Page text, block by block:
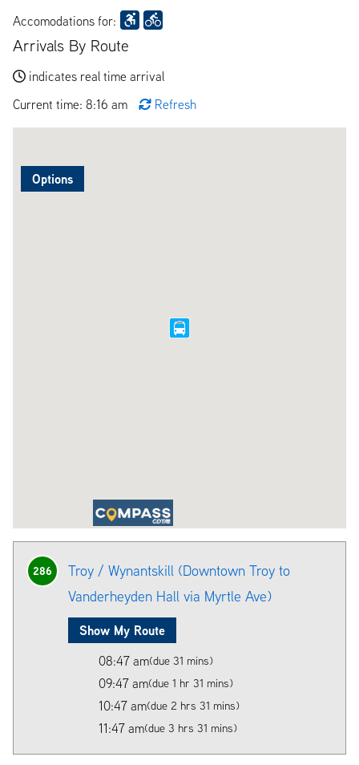
Accomodations for:
Arrivals By Route
indicates real time arrival
Current time: 8:16 am
Refresh
Options
286
Troy / Wynantskill (Downtown Troy to
Vanderheyden Hall via Myrtle Ave)
Show My Route
08:47 am(due 31 mins)
09:47 am(due 1 hr 31 mins)
10:47 am(due 2 hrs 31 mins)
11:47 am(due 3 hrs 31 mins)